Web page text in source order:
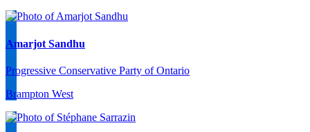
Amarjot Sandhu
Progressive Conservative Party of Ontario
Brampton West